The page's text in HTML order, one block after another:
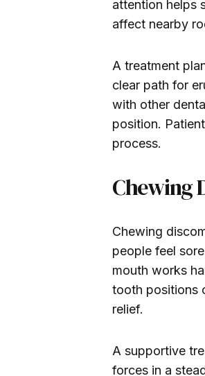
attention helps
affect nearby
A treatment
clear path for
with other
position.
process.
Chewing
Chewing
people feel
mouth works
tooth positions
relief.
A supportive
forces in a